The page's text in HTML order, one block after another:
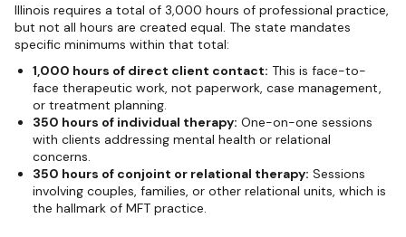
Illinois requires a total of 3,000 hours of professional practice,
but not all hours are created equal. The state mandates
specific minimums within that total:
1,000 hours of direct client contact: This is face-to-
face therapeutic work, not paperwork, case management,
or treatment planning.
350 hours of individual therapy: One-on-one sessions
with clients addressing mental health or relational
concerns.
350 hours of conjoint or relational therapy: Sessions
involving couples, families, or other relational units, which is
the hallmark of MFT practice.